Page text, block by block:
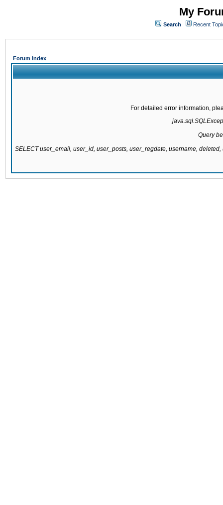
My
Search Recent
Forum Index
For detailed error information,
Query
SELECT user_email, user_id, user_posts, user_regdate, username,